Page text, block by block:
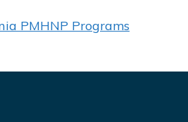
PMHNP Programs